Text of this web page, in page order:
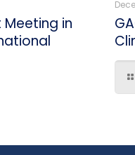
Meeting in